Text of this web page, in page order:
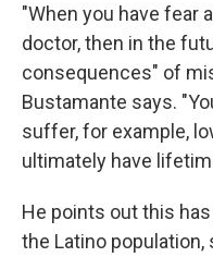
"When you have fear
doctor, then in the
consequences" of
Bustamante says.
suffer, for example,
ultimately have
He points out this
the Latino